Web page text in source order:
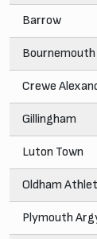
Barrow
Bournemouth
Crewe
Gillingham
Luton Town
Oldham
Plymouth